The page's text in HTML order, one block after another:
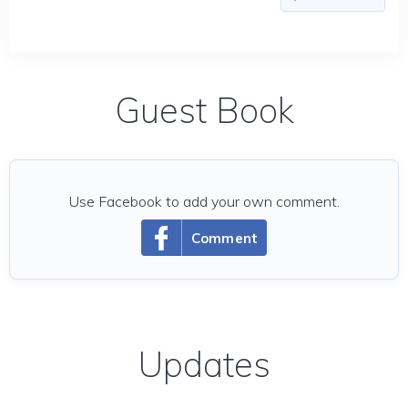
Guest Book
Comment
Use Facebook to add your own comment.
Updates